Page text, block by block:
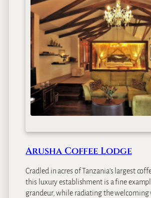
Arusha Coffee Lodge
Cradled in acres of Tanzania’s largest
this luxury establishment is a fine
grandeur, while radiating the welcoming